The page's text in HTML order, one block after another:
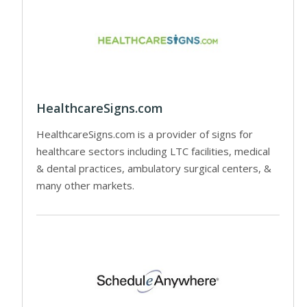
HealthcareSigns.com
HealthcareSigns.com is a provider of signs for
healthcare sectors including LTC facilities, medical
& dental practices, ambulatory surgical centers, &
many other markets.